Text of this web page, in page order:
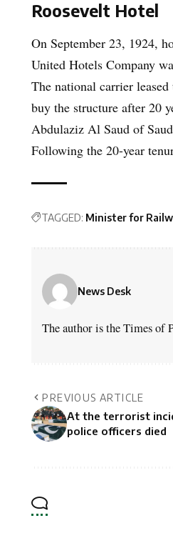
Roosevelt Hotel
On September 23, 1924,
United Hotels Company
The national carrier
buy the structure after 20
Abdulaziz Al Saud of
Following the 20-year
TAGGED: Minister for
News Desk
The author is the Times of
PREVIOUS ARTICLE
At the terrorist
police officers died